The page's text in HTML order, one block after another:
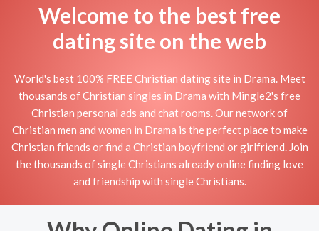
Welcome to the best free
dating site on the web
World's best 100% FREE Christian dating site in Drama. Meet
thousands of Christian singles in Drama with Mingle2's free
Christian personal ads and chat rooms. Our network of
Christian men and women in Drama is the perfect place to make
Christian friends or find a Christian boyfriend or girlfriend. Join
the thousands of single Christians already online finding love
and friendship with single Christians.